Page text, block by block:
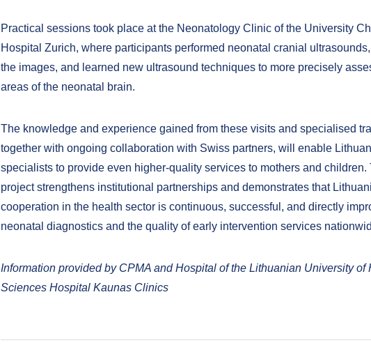
Practical sessions took place at the Neonatology Clinic of the University
Hospital Zurich, where participants performed neonatal cranial
the images, and learned new ultrasound techniques to more precisely
areas of the neonatal brain.
The knowledge and experience gained from these visits and specialised
together with ongoing collaboration with Swiss partners, will enable
specialists to provide even higher-quality services to mothers and children.
project strengthens institutional partnerships and demonstrates that
cooperation in the health sector is continuous, successful, and directly
neonatal diagnostics and the quality of early intervention services
Information provided by CPMA and Hospital of the Lithuanian University of
Sciences Hospital Kaunas Clinics